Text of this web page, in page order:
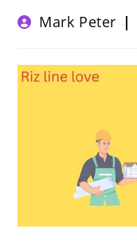
PostMark Peter